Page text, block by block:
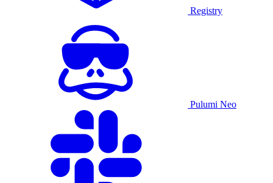
Registry
Pulumi Neo